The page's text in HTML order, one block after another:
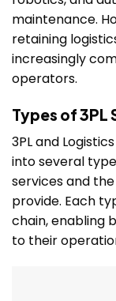
maintenance.
retaining
increasingly
operators.
Types of 3PL
3PL and
into several
services and
provide. Each
chain, enabling
to their